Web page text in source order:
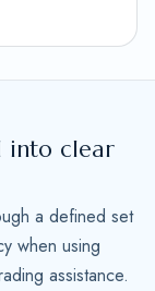
into clear
a defined set
when using
assistance.